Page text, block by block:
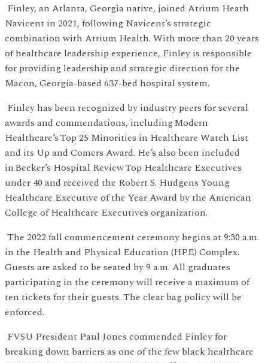
Finley, an Atlanta, Georgia native, joined Atrium Heath
Navicent in 2021, following Navicent’s strategic
combination with Atrium Health. With more than 20 years
of healthcare leadership experience, Finley is responsible
for providing leadership and strategic direction for the
Macon, Georgia-based 637-bed hospital system.
Finley has been recognized by industry peers for several
awards and commendations, including Modern
Healthcare’s Top 25 Minorities in Healthcare Watch List
and its Up and Comers Award. He’s also been included
in Becker’s Hospital Review Top Healthcare Executives
under 40 and received the Robert S. Hudgens Young
Healthcare Executive of the Year Award by the American
College of Healthcare Executives organization.
The 2022 fall commencement ceremony begins at 9:30 a.m.
in the Health and Physical Education (HPE) Complex.
Guests are asked to be seated by 9 a.m. All graduates
participating in the ceremony will receive a maximum of
ten tickets for their guests. The clear bag policy will be
enforced.
FVSU President Paul Jones commended Finley for
breaking down barriers as one of the few black healthcare